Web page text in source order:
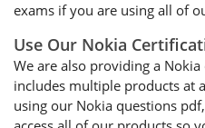
exams if you are using all of
Use Our Nokia
We are also providing a
includes multiple products at
using our Nokia questions